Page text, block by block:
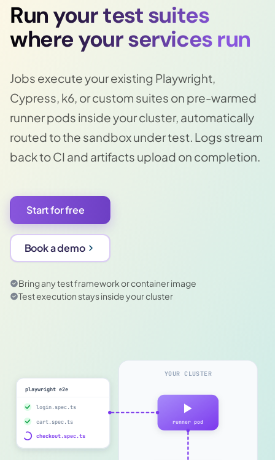
Run your test suites
where your services run
Jobs execute your existing Playwright,
Cypress, k6, or custom suites on pre-warmed
runner pods inside your cluster, automatically
routed to the sandbox under test. Logs stream
back to CI and artifacts upload on completion.
Start for free
Book a demo
Bring any test framework or container image
Test execution stays inside your cluster
YOUR CLUSTER
playwright e2e
login.spec.ts
cart.spec.ts
checkout.spec.ts
runner pod